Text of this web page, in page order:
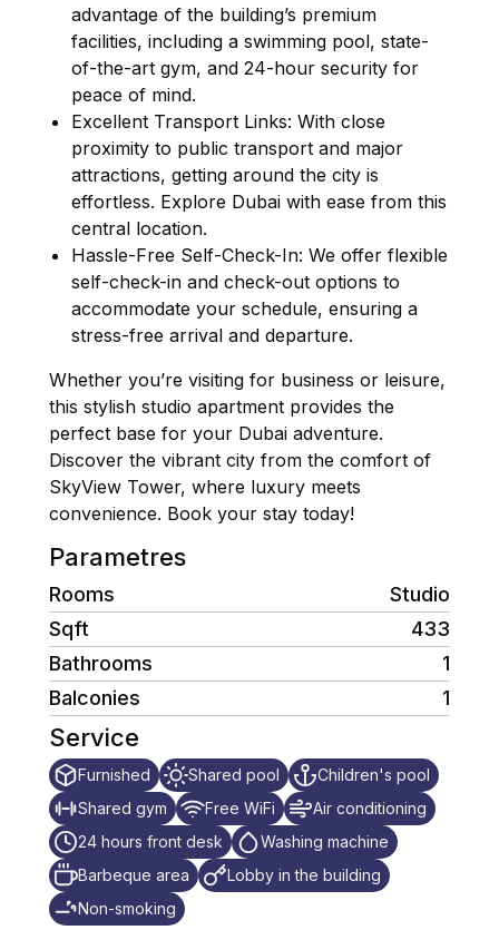
advantage of the building’s premium
facilities, including a swimming pool, state-
of-the-art gym, and 24-hour security for
peace of mind.
Excellent Transport Links: With close
proximity to public transport and major
attractions, getting around the city is
effortless. Explore Dubai with ease from this
central location.
Hassle-Free Self-Check-In: We offer flexible
self-check-in and check-out options to
accommodate your schedule, ensuring a
stress-free arrival and departure.
Whether you’re visiting for business or leisure,
this stylish studio apartment provides the
perfect base for your Dubai adventure.
Discover the vibrant city from the comfort of
SkyView Tower, where luxury meets
convenience. Book your stay today!
Parametres
Rooms
Studio
Sqft
433
Bathrooms
1
Balconies
1
Service
Furnished Shared pool
Children's pool
Shared gym
Free WiFi
Air conditioning
24 hours front desk
Washing machine
Barbeque area
Lobby in the building
Non-smoking